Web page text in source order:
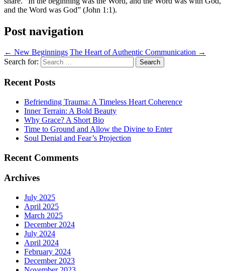
and the Word was God” (John 1:1).
Post navigation
← New Beginnings The Heart of Authentic Communication →
Search for:
Recent Posts
Befriending Trauma: A Timeless Heart Coherence
Inner Terrain: A Bold Beauty
Why Grace? A Short Bio
Time to Ground and Allow the Divine to Enter
Soul Denial and Fear’s Projection
Recent Comments
Archives
July 2025
April 2025
March 2025
December 2024
July 2024
April 2024
February 2024
December 2023